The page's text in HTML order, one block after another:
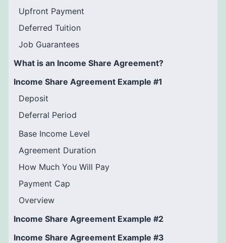
Upfront Payment
Deferred Tuition
Job Guarantees
What is an Income Share Agreement?
Income Share Agreement Example #1
Deposit
Deferral Period
Base Income Level
Agreement Duration
How Much You Will Pay
Payment Cap
Overview
Income Share Agreement Example #2
Income Share Agreement Example #3